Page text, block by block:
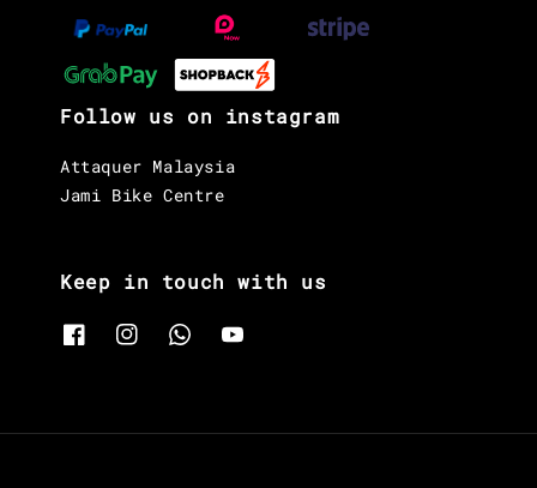
Follow us on instagram
Attaquer Malaysia
Jami Bike Centre
Keep in touch with us